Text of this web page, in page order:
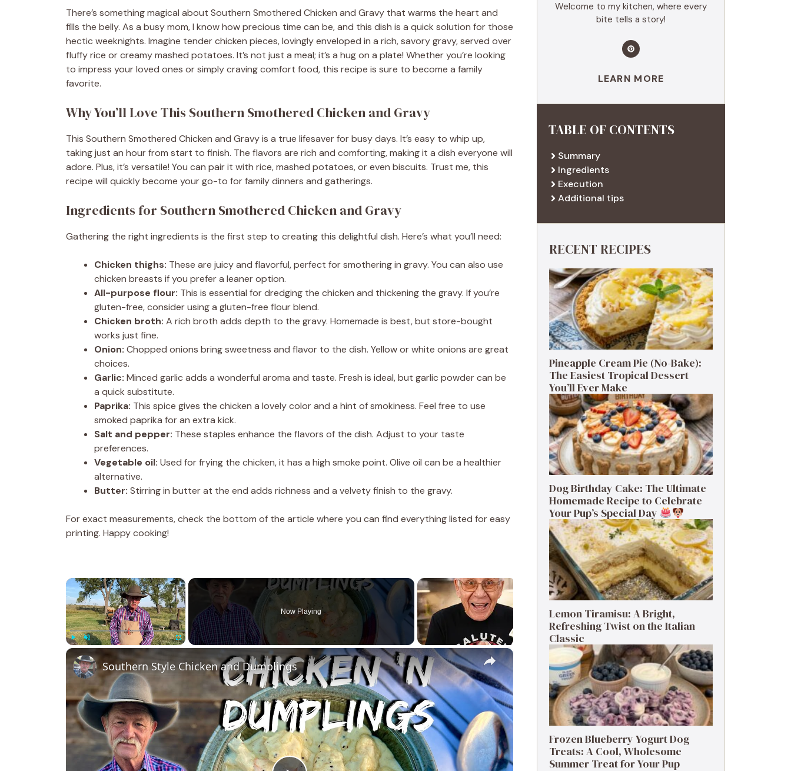
There’s something magical about Southern Smothered Chicken and Gravy that warms the heart and
fills the belly. As a busy mom, I know how precious time can be, and this dish is a quick solution for those
hectic weeknights. Imagine tender chicken pieces, lovingly enveloped in a rich, savory gravy, served over
fluffy rice or creamy mashed potatoes. It’s not just a meal; it’s a hug on a plate! Whether you’re looking
to impress your loved ones or simply craving comfort food, this recipe is sure to become a family
favorite.
Why You’ll Love This Southern Smothered Chicken and Gravy
This Southern Smothered Chicken and Gravy is a true lifesaver for busy days. It’s easy to whip up,
taking just an hour from start to finish. The flavors are rich and comforting, making it a dish everyone will
adore. Plus, it’s versatile! You can pair it with rice, mashed potatoes, or even biscuits. Trust me, this
recipe will quickly become your go-to for family dinners and gatherings.
Ingredients for Southern Smothered Chicken and Gravy
Gathering the right ingredients is the first step to creating this delightful dish. Here’s what you’ll need:
Chicken thighs: These are juicy and flavorful, perfect for smothering in gravy. You can also use
chicken breasts if you prefer a leaner option.
All-purpose flour: This is essential for dredging the chicken and thickening the gravy. If you’re
gluten-free, consider using a gluten-free flour blend.
Chicken broth: A rich broth adds depth to the gravy. Homemade is best, but store-bought
works just fine.
Onion: Chopped onions bring sweetness and flavor to the dish. Yellow or white onions are great
choices.
Garlic: Minced garlic adds a wonderful aroma and taste. Fresh is ideal, but garlic powder can be
a quick substitute.
Paprika: This spice gives the chicken a lovely color and a hint of smokiness. Feel free to use
smoked paprika for an extra kick.
Salt and pepper: These staples enhance the flavors of the dish. Adjust to your taste
preferences.
Vegetable oil: Used for frying the chicken, it has a high smoke point. Olive oil can be a healthier
alternative.
Butter: Stirring in butter at the end adds richness and a velvety finish to the gravy.
For exact measurements, check the bottom of the article where you can find everything listed for easy
printing. Happy cooking!
×
Now Playing
×
Southern Style Chicken and Dumplings
Welcome to my kitchen, where every
bite tells a story!
LEARN MORE
TABLE OF CONTENTS
Summary
Ingredients
Execution
Additional tips
RECENT RECIPES
Pineapple Cream Pie (No-Bake):
The Easiest Tropical Dessert
You’ll Ever Make
Dog Birthday Cake: The Ultimate
Homemade Recipe to Celebrate
Your Pup’s Special Day
Lemon Tiramisu: A Bright,
Refreshing Twist on the Italian
Classic
Frozen Blueberry Yogurt Dog
Treats: A Cool, Wholesome
Summer Treat for Your Pup